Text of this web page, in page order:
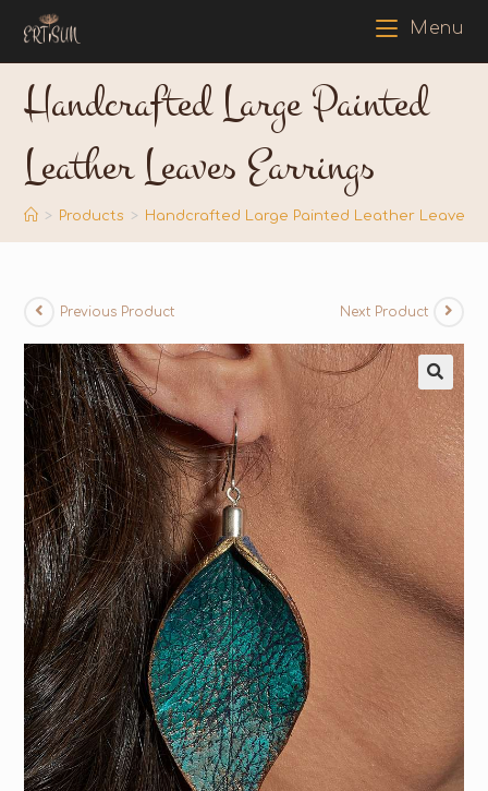
Menu
Handcrafted Large Painted
Leather Leaves Earrings
> Products > Handcrafted Large Painted Leather Leaves
Previous Product Next Product
🔍